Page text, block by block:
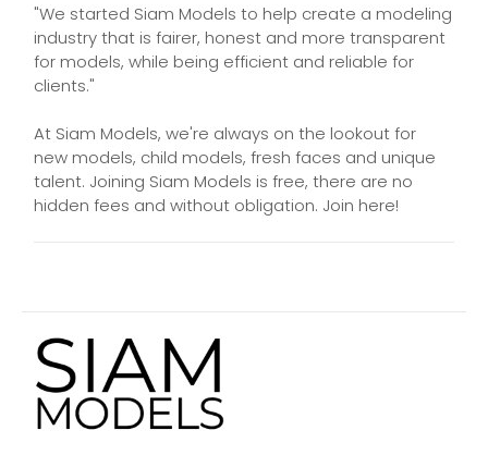
"We started Siam Models to help create a modeling
industry that is fairer, honest and more transparent
for models, while being efficient and reliable for
clients."
At Siam Models, we're always on the lookout for
new models, child models, fresh faces and unique
talent. Joining Siam Models is free, there are no
hidden fees and without obligation. Join here!